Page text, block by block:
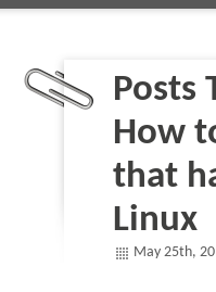
Posts
How
that
Linux
May 25th,